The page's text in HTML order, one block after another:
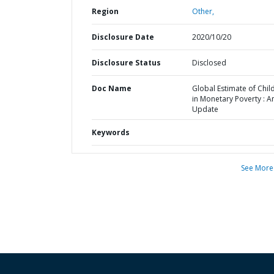
Region Other,
Disclosure Date 2020/10/20
Disclosure Status Disclosed
Doc Name
Global Estimate of
in Monetary Poverty :
Update
Keywords
See More